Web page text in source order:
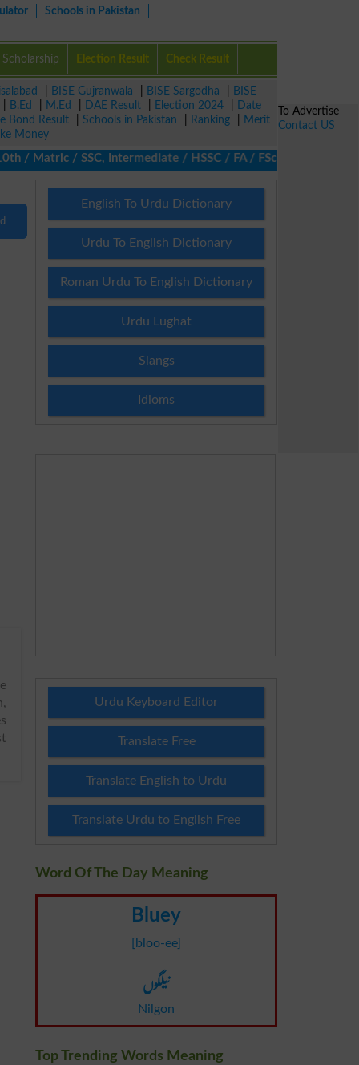
Schools in Pakistan
Scholarship Election Result Check Result
BISE Gujranwala BISE Sargodha
BISE
B.Ed M.Ed DAE Result Election 2024
Date
Bond Result
Schools in Pakistan Ranking
Merit
Money
/ SSC, Intermediate / HSSC / FA / FSc / Inter, 5th /
English To Urdu Dictionary
Urdu To English Dictionary
Roman Urdu To English Dictionary
Urdu Lughat
Slangs
Idioms
Urdu Keyboard Editor
Translate Free
Translate English to Urdu
Translate Urdu to English Free
Word Of The Day Meaning
Bluey
[bloo-ee]
نیلگوں
Nilgon
Top Trending Words Meaning
To Advertise
Contact US